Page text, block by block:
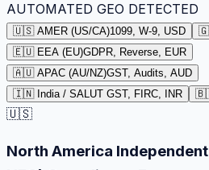
AUTOMATED GEO DETECTED
🇺🇸 AMER (US/CA)1099, W-9, USD
🇪🇺 EEA (EU)GDPR, Reverse, EUR
🇦🇺 APAC (AU/NZ)GST, Audits, AUD
🇮🇳 India / SALUT GST, FIRC, INR
🇺🇸
North America